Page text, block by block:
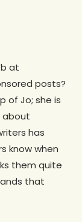
at
posts?
of Jo; she is
about
has
know when
them quite
that